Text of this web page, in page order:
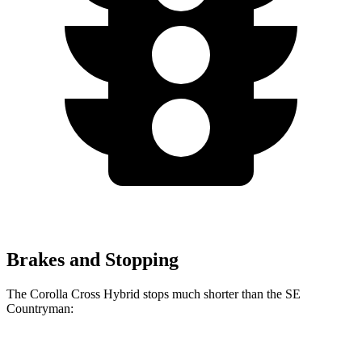
Brakes and Stopping
The Corolla Cross Hybrid stops much shorter than the SE
Countryman: